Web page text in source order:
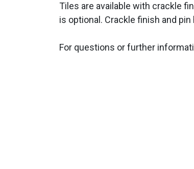
Tiles are available with crackle
is optional. Crackle finish and
For questions or further